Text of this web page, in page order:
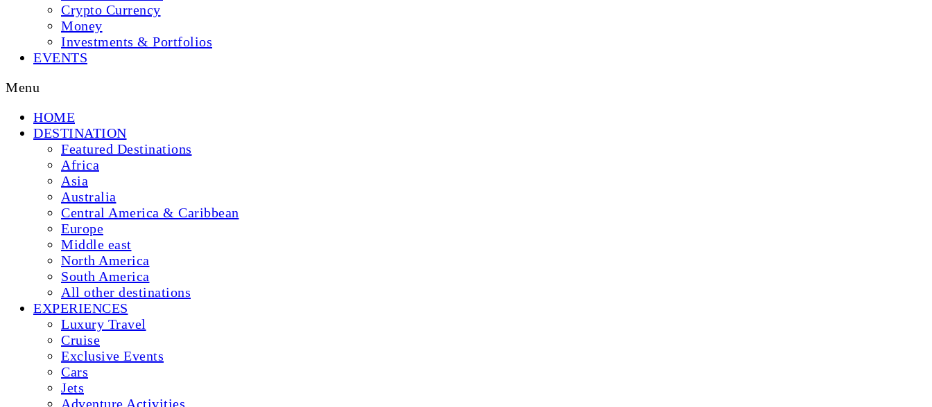
Crypto Currency
Money
Investments & Portfolios
EVENTS
Menu
HOME
DESTINATION
Featured Destinations
Africa
Asia
Australia
Central America & Caribbean
Europe
Middle east
North America
South America
All other destinations
EXPERIENCES
Luxury Travel
Cruise
Exclusive Events
Cars
Jets
Adventure Activities